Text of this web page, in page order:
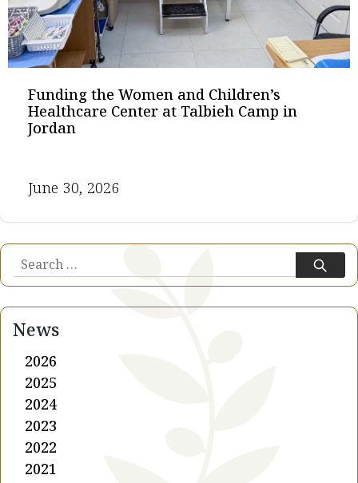
Funding the Women and Children’s
Healthcare Center at Talbieh Camp in
Jordan
June 30, 2026
Search
for:
News
2026
2025
2024
2023
2022
2021